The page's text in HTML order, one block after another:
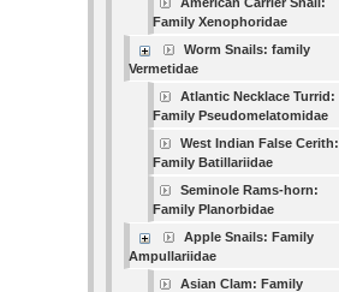
Family Xenophoridae
Worm Snails: family
Vermetidae
Atlantic Necklace Turrid:
Family Pseudomelatomidae
West Indian False Cerith:
Family Batillariidae
Seminole Rams-horn:
Family Planorbidae
Apple Snails: Family
Ampullariidae
Asian Clam: Family